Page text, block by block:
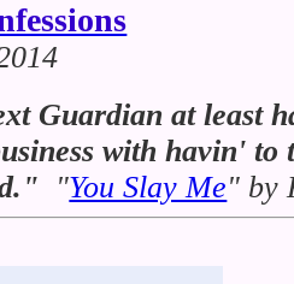
Guardian at least
with havin'
"You Slay Me" by